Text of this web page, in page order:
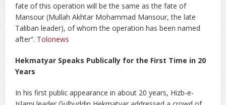
fate of this operation will be the same as the fate of
Mansour (Mullah Akhtar Mohammad Mansour, the late
Taliban leader), of whom the operation has been named
after”. Tolonews
Hekmatyar Speaks Publically for the First Time in 20
Years
In his first public appearance in about 20 years, Hizb-e-